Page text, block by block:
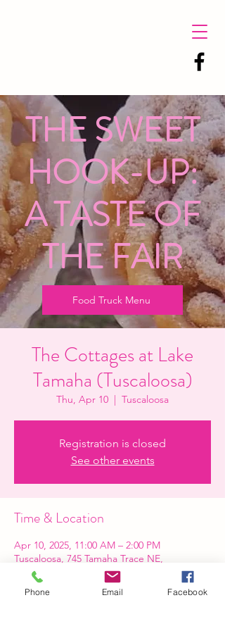
THE SWEET
HOOK-UP:
A TASTE OF
THE FAIR
Food Truck Menu
The Cottages at Lake
Tamaha (Tuscaloosa)
Thu, Apr 10
  |
Tuscaloosa
Registration is closed
See other events
Time & Location
Apr 10, 2025, 11:00 AM – 2:00 PM
Tuscaloosa, 745 Tamaha Trace NE,
Tuscaloosa, AL 35404, USA
Phone Email Facebook